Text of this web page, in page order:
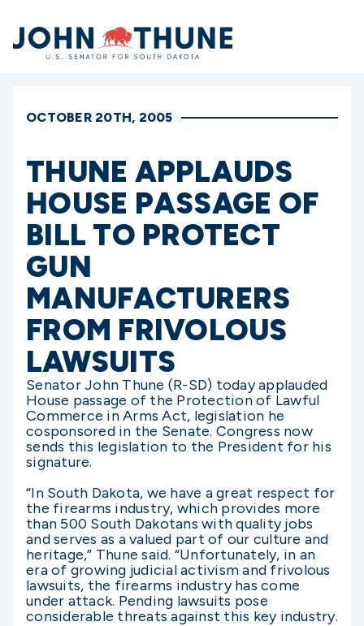
Home
OCTOBER 20TH, 2005
THUNE APPLAUDS
HOUSE PASSAGE OF
BILL TO PROTECT
GUN
MANUFACTURERS
FROM FRIVOLOUS
LAWSUITS
Senator John Thune (R-SD) today applauded
House passage of the Protection of Lawful
Commerce in Arms Act, legislation he
cosponsored in the Senate. Congress now
sends this legislation to the President for his
signature.
“In South Dakota, we have a great respect for
the firearms industry, which provides more
than 500 South Dakotans with quality jobs
and serves as a valued part of our culture and
heritage,” Thune said. “Unfortunately, in an
era of growing judicial activism and frivolous
lawsuits, the firearms industry has come
under attack. Pending lawsuits pose
considerable threats against this key industry.